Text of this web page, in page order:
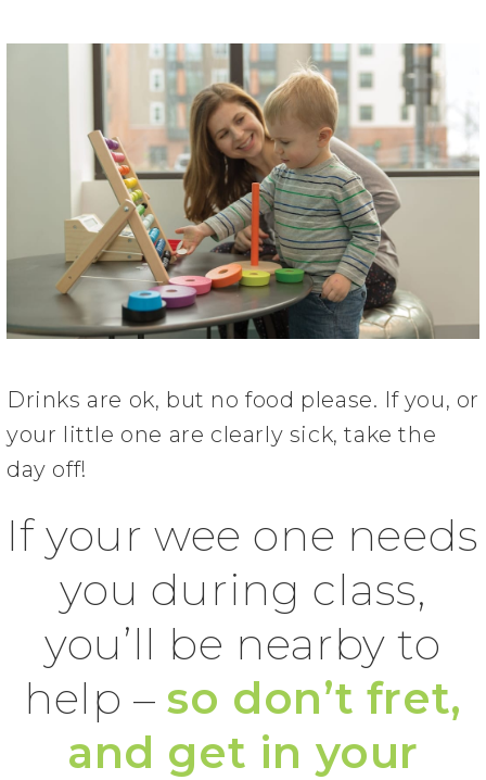
Drinks are ok, but no food please. If you, or
your little one are clearly sick, take the
day off!
If your wee one needs
you during class,
you’ll be nearby to
help –so don’t fret,
and get in your